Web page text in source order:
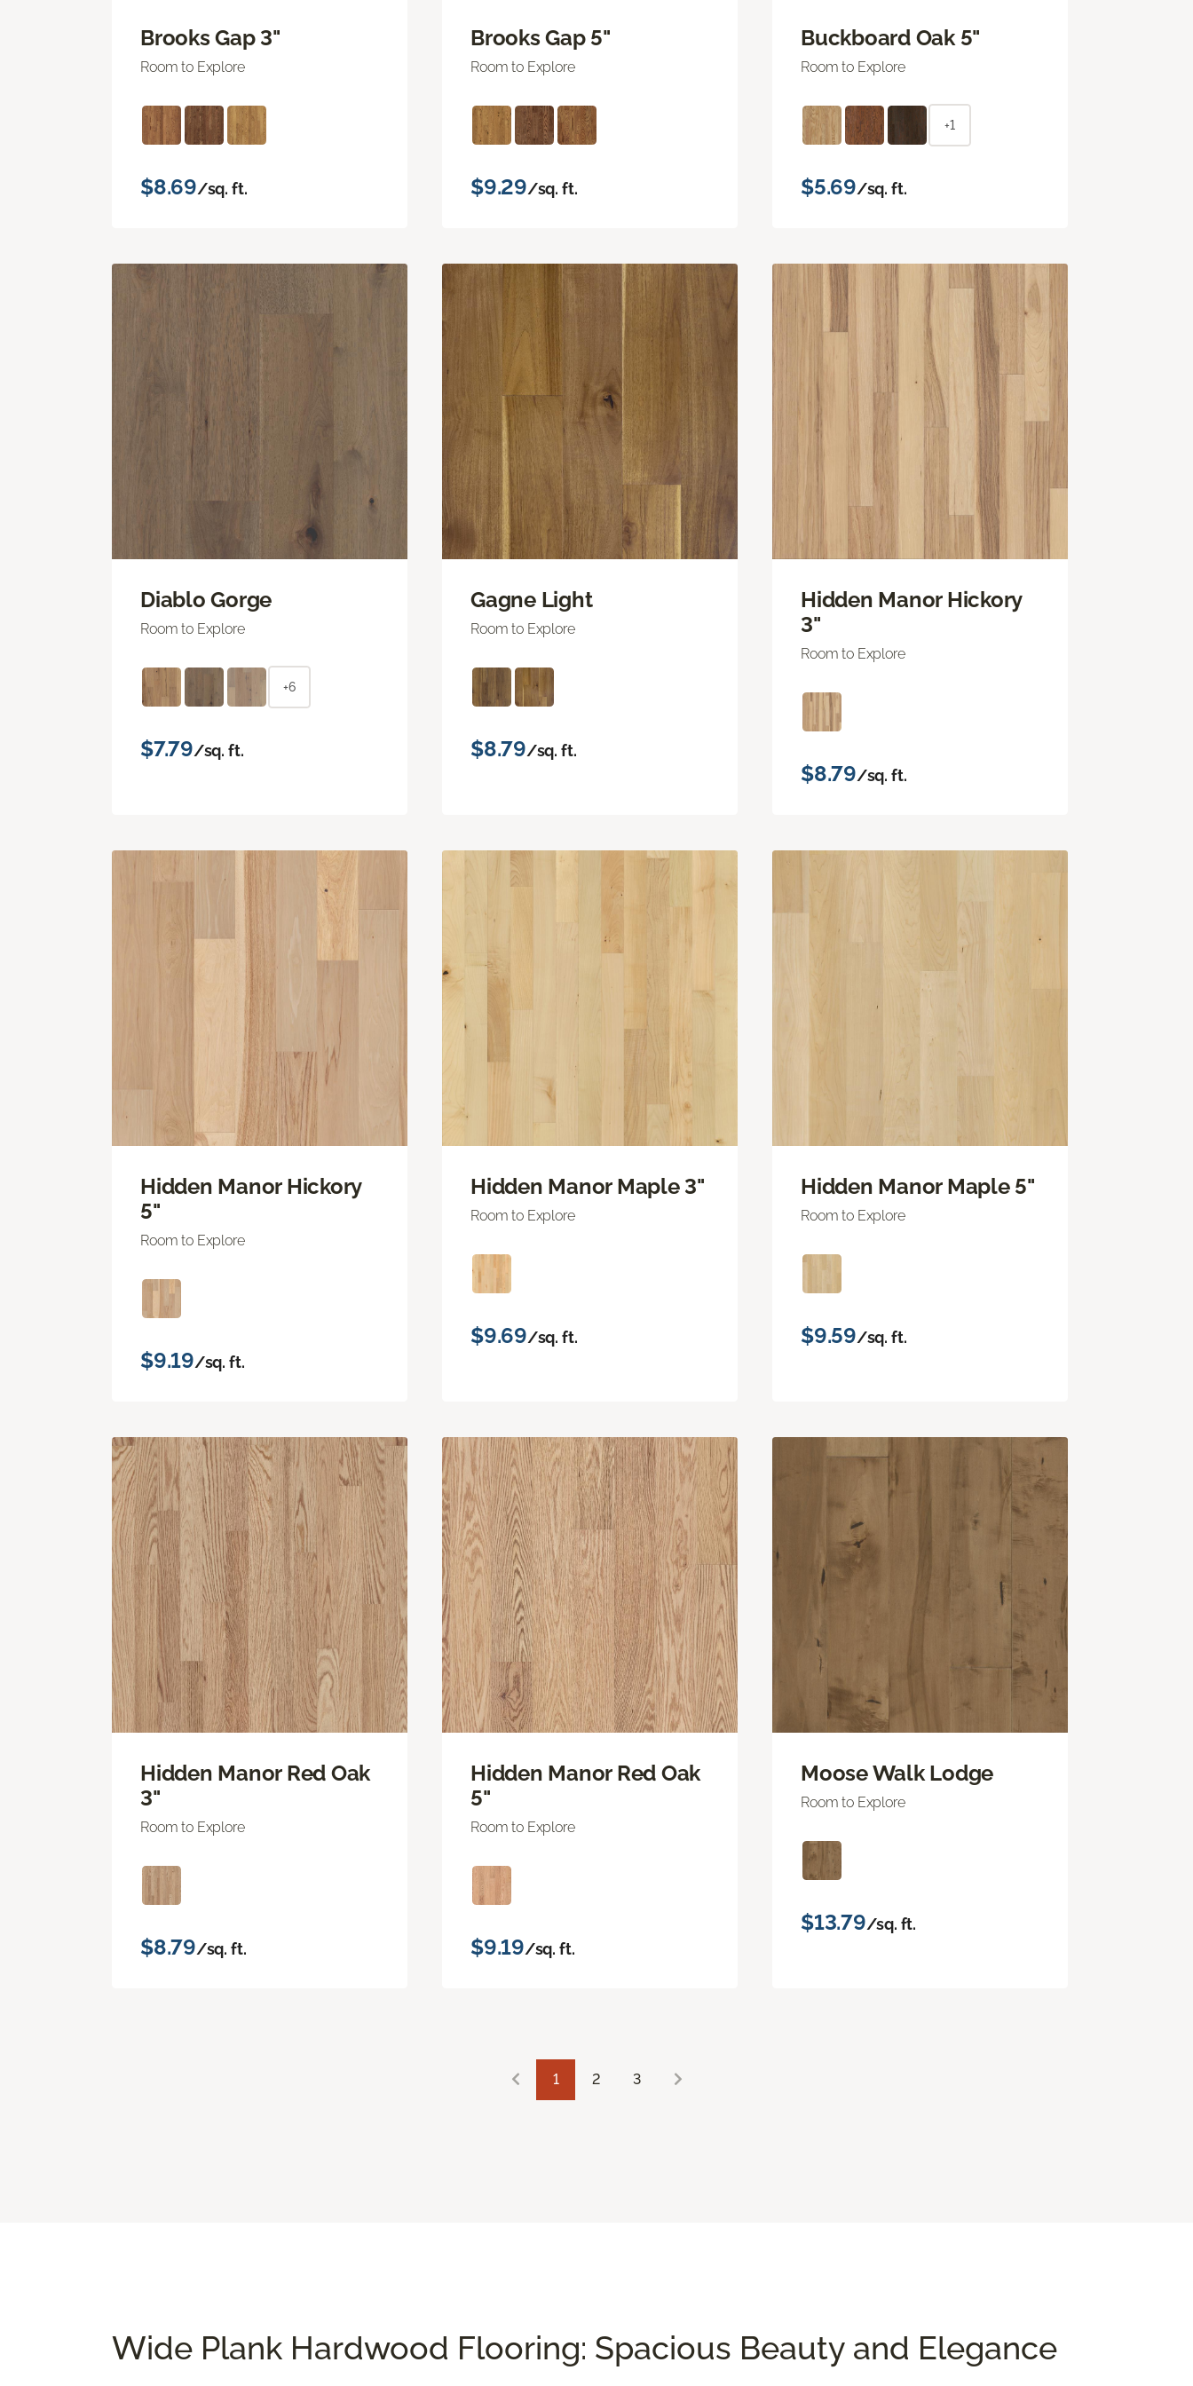
Brooks Gap 3"
Room to Explore
$8.69/sq. ft.
Brooks Gap 5"
Room to Explore
$9.29/sq. ft.
Buckboard Oak 5"
Room to Explore
+1
$5.69/sq. ft.
Diablo Gorge
Room to Explore
+6
$7.79/sq. ft.
Gagne Light
Room to Explore
$8.79/sq. ft.
Hidden Manor Hickory
3"
Room to Explore
$8.79/sq. ft.
Hidden Manor Hickory
5"
Room to Explore
$9.19/sq. ft.
Hidden Manor Maple 3"
Room to Explore
$9.69/sq. ft.
Hidden Manor Maple 5"
Room to Explore
$9.59/sq. ft.
Hidden Manor Red Oak
3"
Room to Explore
$8.79/sq. ft.
Hidden Manor Red Oak
5"
Room to Explore
$9.19/sq. ft.
Moose Walk Lodge
Room to Explore
$13.79/sq. ft.
1 2 3
Wide Plank Hardwood Flooring: Spacious Beauty and Elegance